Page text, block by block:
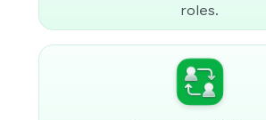
roles.